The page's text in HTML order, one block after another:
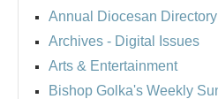
Annual Diocesan Directory
Archives - Digital Issues
Arts & Entertainment
Bishop Golka's Weekly